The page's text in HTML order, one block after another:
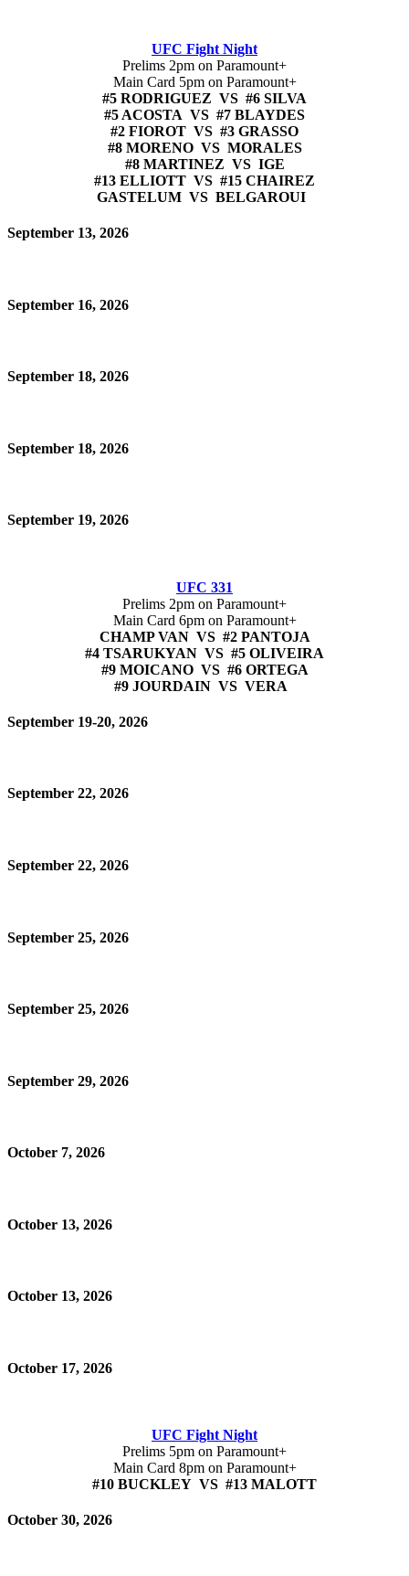
UFC Fight Night
Prelims 2pm on Paramount+
Main Card 5pm on Paramount+
#5 RODRIGUEZ VS #6 SILVA
#5 ACOSTA VS #7 BLAYDES
#2 FIOROT VS #3 GRASSO
#8 MORENO VS MORALES
#8 MARTINEZ VS IGE
#13 ELLIOTT VS #15 CHAIREZ
GASTELUM VS BELGAROUI
September 13, 2026
September 16, 2026
September 18, 2026
September 18, 2026
September 19, 2026
UFC 331
Prelims 2pm on Paramount+
Main Card 6pm on Paramount+
CHAMP VAN VS #2 PANTOJA
#4 TSARUKYAN VS #5 OLIVEIRA
#9 MOICANO VS #6 ORTEGA
#9 JOURDAIN VS VERA
September 19-20, 2026
September 22, 2026
September 22, 2026
September 25, 2026
September 25, 2026
September 29, 2026
October 7, 2026
October 13, 2026
October 13, 2026
October 17, 2026
UFC Fight Night
Prelims 5pm on Paramount+
Main Card 8pm on Paramount+
#10 BUCKLEY VS #13 MALOTT
October 30, 2026